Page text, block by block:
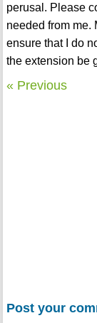
perusal. Please
needed from me.
ensure that I do
the extension be
« Previous
Post your